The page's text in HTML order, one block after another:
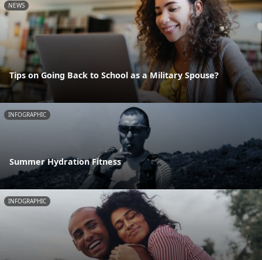
NEWS
Tips on Going Back to School as a Military Spouse?
INFOGRAPHIC
Summer Hydration Fitness
INFOGRAPHIC